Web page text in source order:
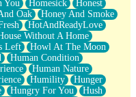
You Homesick
Honest
Oak
Honey And Smoke
HotAndReadyLove
Without A Home
Left
Howl At The Moon
Human Condition
Human Nature
Humility
Hunger
Hungry For You
Hush